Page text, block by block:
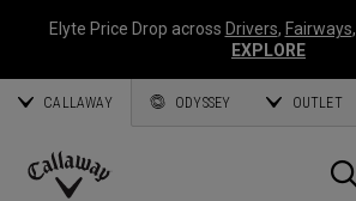
Elyte Price Drop across Drivers, Fairways,
EXPLORE
CALLAWAY ODYSSEY OUTLET